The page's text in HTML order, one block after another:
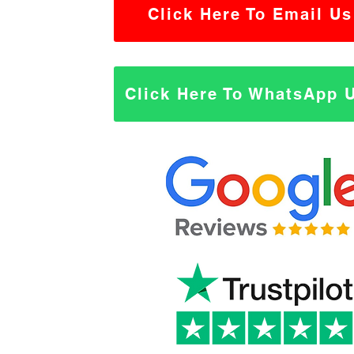
Click Here To Email Us
Click Here To WhatsApp